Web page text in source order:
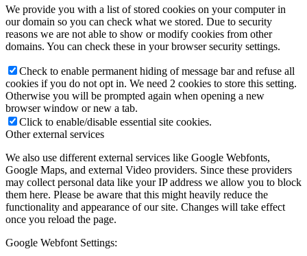
We provide you with a list of stored cookies on your computer in
our domain so you can check what we stored. Due to security
reasons we are not able to show or modify cookies from other
domains. You can check these in your browser security settings.
Check to enable permanent hiding of message bar and refuse all
cookies if you do not opt in. We need 2 cookies to store this setting.
Otherwise you will be prompted again when opening a new
browser window or new a tab.
Click to enable/disable essential site cookies.
Other external services
We also use different external services like Google Webfonts,
Google Maps, and external Video providers. Since these providers
may collect personal data like your IP address we allow you to block
them here. Please be aware that this might heavily reduce the
functionality and appearance of our site. Changes will take effect
once you reload the page.
Google Webfont Settings: